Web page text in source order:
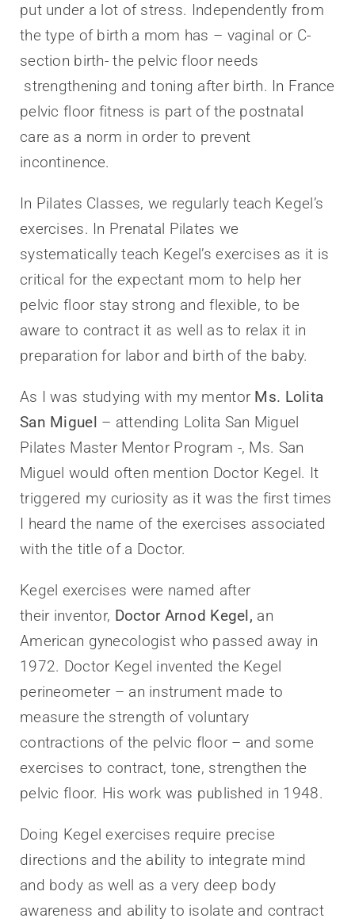
put under a lot of stress. Independently from
the type of birth a mom has – vaginal or C-
section birth- the pelvic floor needs
strengthening and toning after birth. In France
pelvic floor fitness is part of the postnatal
care as a norm in order to prevent
incontinence.
In Pilates Classes, we regularly teach Kegel’s
exercises. In Prenatal Pilates we
systematically teach Kegel’s exercises as it is
critical for the expectant mom to help her
pelvic floor stay strong and flexible, to be
aware to contract it as well as to relax it in
preparation for labor and birth of the baby.
As I was studying with my mentor Ms. Lolita
San Miguel – attending Lolita San Miguel
Pilates Master Mentor Program -, Ms. San
Miguel would often mention Doctor Kegel. It
triggered my curiosity as it was the first times
I heard the name of the exercises associated
with the title of a Doctor.
Kegel exercises were named after
their inventor, Doctor Arnod Kegel, an
American gynecologist who passed away in
1972. Doctor Kegel invented the Kegel
perineometer – an instrument made to
measure the strength of voluntary
contractions of the pelvic floor – and some
exercises to contract, tone, strengthen the
pelvic floor. His work was published in 1948.
Doing Kegel exercises require precise
directions and the ability to integrate mind
and body as well as a very deep body
awareness and ability to isolate and contract